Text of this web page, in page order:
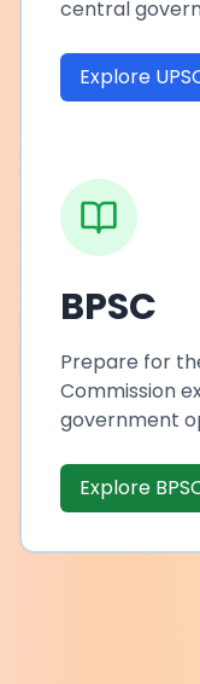
central
Explore
BPSC
Prepare for
Commission
government
Explore